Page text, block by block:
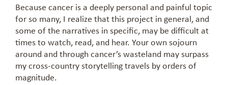
Because cancer is a deeply personal and painful topic
for so many, I realize that this project in general, and
some of the narratives in specific, may be difficult at
times to watch, read, and hear. Your own sojourn
around and through cancer’s wasteland may surpass
my cross-country storytelling travels by orders of
magnitude.